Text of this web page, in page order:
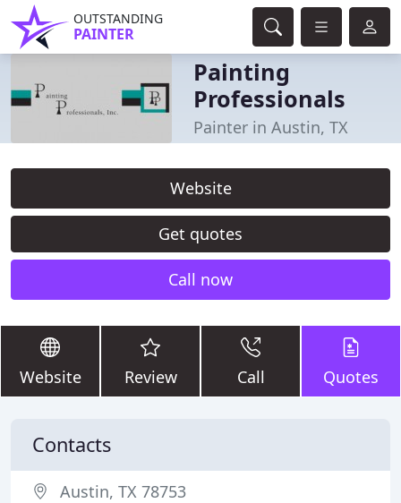
OUTSTANDING
PAINTER
Painting
Professionals
Painter in Austin, TX
Website
Get quotes
Call now
Website Review Call Quotes
Contacts
Austin, TX 78753